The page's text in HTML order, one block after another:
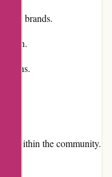
brands.
within the community.